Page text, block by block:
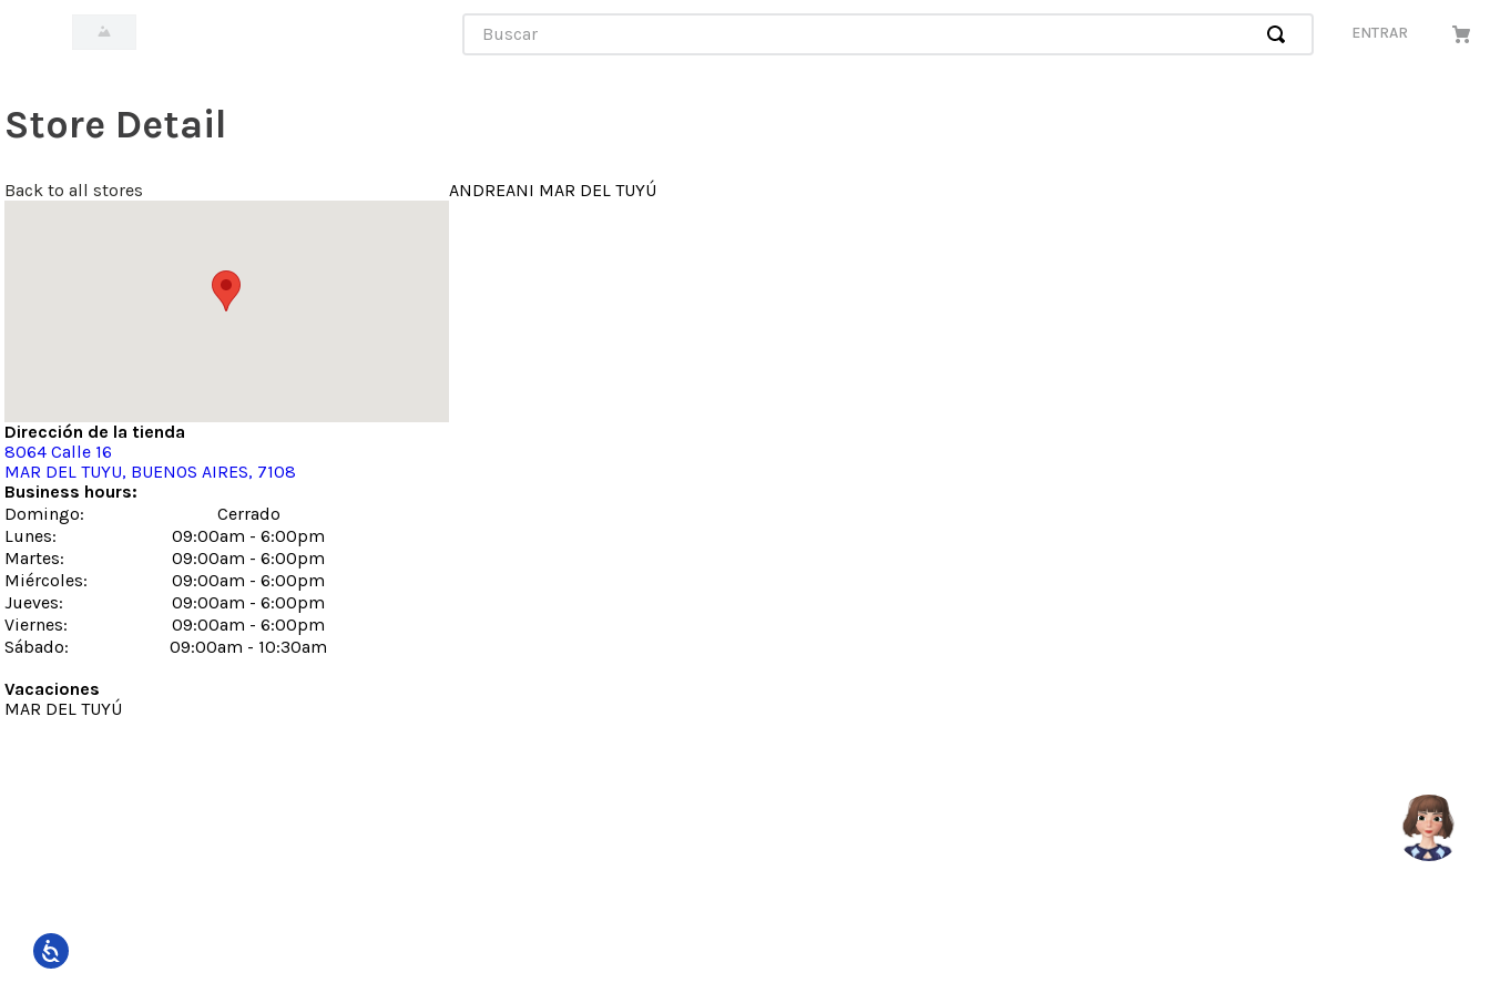
Buscar
ENTRAR
Store Detail
Back to all stores
Dirección de la tienda
8064 Calle 16
MAR DEL TUYU, BUENOS AIRES, 7108
Business hours:
Domingo:
Cerrado
Lunes:
09:00am - 6:00pm
Martes:
09:00am - 6:00pm
Miércoles:
09:00am - 6:00pm
Jueves:
09:00am - 6:00pm
Viernes:
09:00am - 6:00pm
Sábado:
09:00am - 10:30am
Vacaciones
MAR DEL TUYÚ
ANDREANI MAR DEL TUYÚ